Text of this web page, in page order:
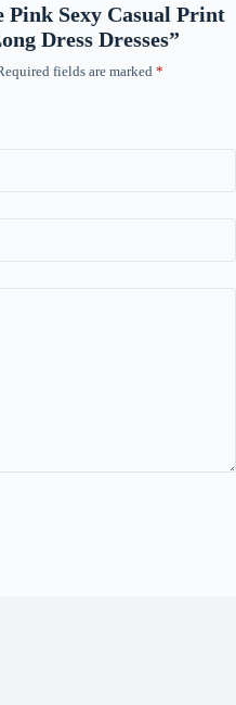
Pink Sexy Casual Print
Dress Dresses”
fields are marked *